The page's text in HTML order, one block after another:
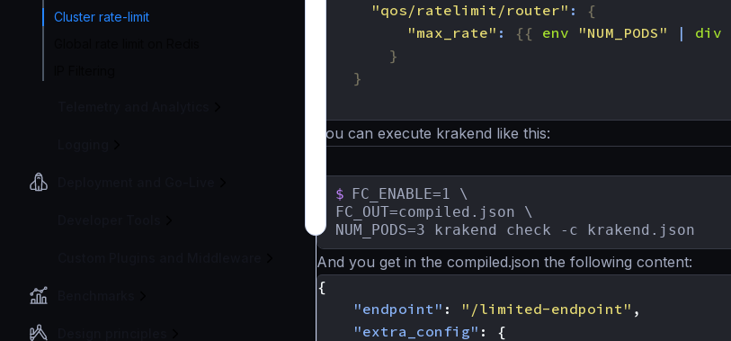
Cluster rate-limit
"qos/ratelimit/router" :
{
"max_rate" : {{ env "NUM_PODS" | div
}
}
You can execute krakend like this:
$ FC_ENABLE=1 \
FC_OUT=compiled.json \
NUM_PODS=3 krakend check -c krakend.json
And you get in the compiled.json the following content:
{
"endpoint" : "/limited-endpoint" ,
"extra_config" :
{